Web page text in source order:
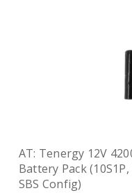
AT: Tenergy 12V
Battery Pack
SBS Config)